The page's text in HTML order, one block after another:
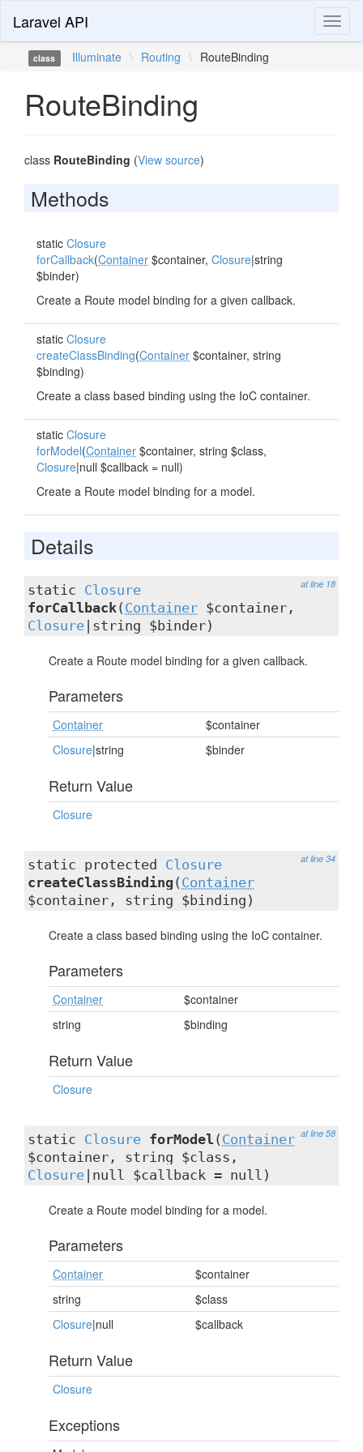
Laravel API
class Illuminate \ Routing \ RouteBinding
RouteBinding
class RouteBinding (View source)
Methods
static Closure
forCallback(Container $container, Closure|string
$binder)
Create a Route model binding for a given callback.
static Closure
createClassBinding(Container $container, string
$binding)
Create a class based binding using the IoC container.
static Closure
forModel(Container $container, string $class,
Closure|null $callback = null)
Create a Route model binding for a model.
Details
at line 18
static Closure
forCallback( Container $container,
Closure |string $binder)
Create a Route model binding for a given callback.
Parameters
Container
$container
Closure|string $binder
Return Value
Closure
at line 34
static protected Closure
createClassBinding ( Container
$container, string $binding)
Create a class based binding using the IoC container.
Parameters
Container
$container
string
$binding
Return Value
Closure
at line 58
static Closure forModel ( Container
$container, string $class,
Closure |null $callback = null)
Create a Route model binding for a model.
Parameters
Container
$container
string
$class
Closure|null $callback
Return Value
Closure
Exceptions